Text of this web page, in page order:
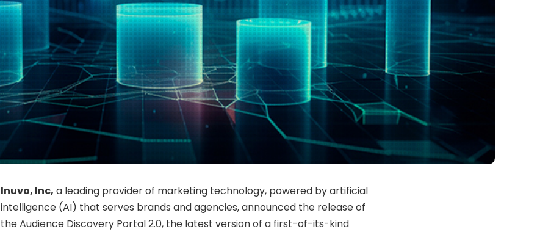
Inuvo, Inc, a leading provider of marketing technology, powered by artificial
intelligence (AI) that serves brands and agencies, announced the release of
the Audience Discovery Portal 2.0, the latest version of a first-of-its-kind